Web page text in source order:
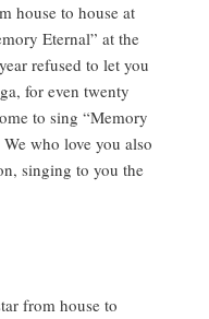
house to house at
Eternal” at the
refused to let you
for even twenty
to sing “Memory
We who love you also
singing to you the
from house to